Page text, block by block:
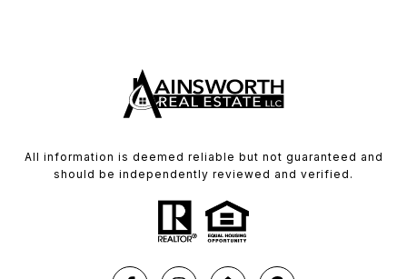
All information is deemed reliable but not guaranteed and
should be independently reviewed and verified.